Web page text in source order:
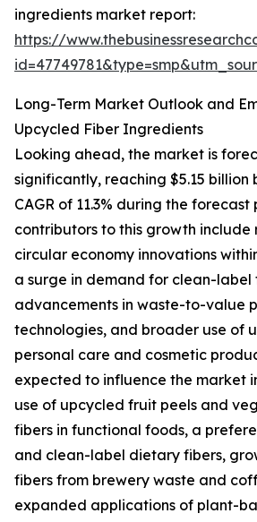
ingredients market report:
https://
Long-Term Market Outlook and
Upcycled Fiber Ingredients
Looking ahead, the market is
significantly, reaching $5.15 billion
CAGR of 11.3% during the forecast
contributors to this growth include
circular economy innovations
a surge in demand for clean-label
advancements in waste-to-value
technologies, and broader use of
personal care and cosmetic
expected to influence the market
use of upcycled fruit peels and
fibers in functional foods, a
and clean-label dietary fibers,
fibers from brewery waste and
expanded applications of plant-